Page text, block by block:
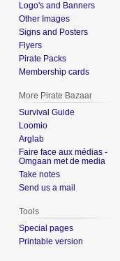
Logo's and Banners
Other Images
Signs and Posters
Flyers
Pirate Packs
Membership cards
More Pirate Bazaar
Survival Guide
Loomio
Arglab
Faire face aux médias -
Omgaan met de media
Take notes
Send us a mail
Tools
Special pages
Printable version